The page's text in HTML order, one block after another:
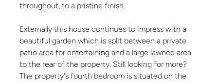
throughout, to a pristine finish.
Externally this house continues to impress with a
beautiful garden which is split between a private
patio area for entertaining and a large lawned area
to the rear of the property. Still looking for more?
The property's fourth bedroom is situated on the